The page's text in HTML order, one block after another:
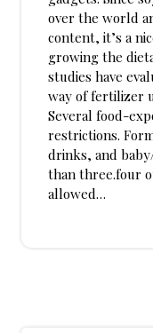
over the world
content, it’s a
growing the
studies have
way of fertilizer
Several food-
restrictions.
drinks, and
than three.four
allowed…